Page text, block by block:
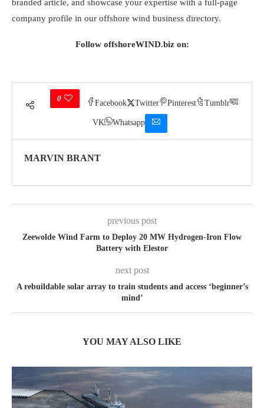
branded article, and showcase your expertise with a full-page
company profile in our offshore wind business directory.
Follow offshoreWIND.biz on:
0
Facebook Twitter Pinterest Tumblr
VK Whatsapp
MARVIN BRANT
previous post
Zeewolde Wind Farm to Deploy 20 MW Hydrogen-Iron Flow
Battery with Elestor
next post
A rebuildable solar array to train students and access ‘beginner’s
mind’
YOU MAY ALSO LIKE